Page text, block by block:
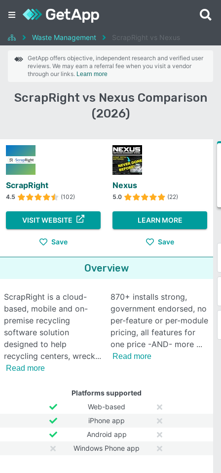
Waste Management ScrapRight vs Nexus
GetApp offers objective, independent research and verified user
reviews. We may earn a referral fee when you visit a vendor
through our links. Learn more
ScrapRight vs Nexus Comparison
(2026)
ScrapRight
4.5 (102)
VISIT WEBSITE
Save
Nexus
5.0 (22)
LEARN MORE
Save
Overview
ScrapRight is a cloud-
based, mobile and on-
premise recycling
software solution
designed to help
recycling centers, wreck
Read more
870+ installs strong,
government endorsed, no
per-feature or per-module
pricing, all features for
one price -AND- more
Read more
Platforms supported
Web-based
iPhone app
Android app
Windows Phone app